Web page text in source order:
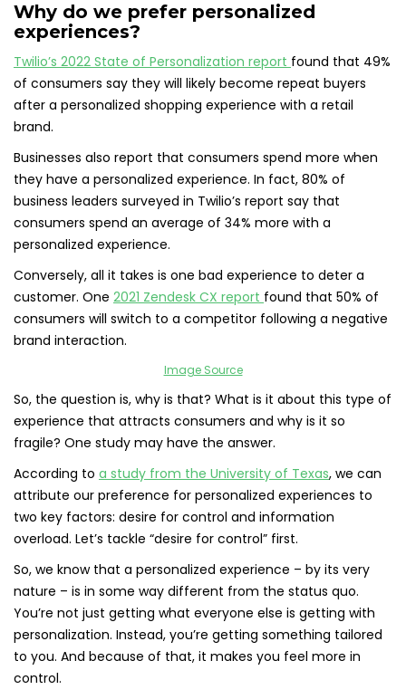
Why do we prefer personalized
experiences?
Twilio’s 2022 State of Personalization report found that 49%
of consumers say they will likely become repeat buyers
after a personalized shopping experience with a retail
brand.
Businesses also report that consumers spend more when
they have a personalized experience. In fact, 80% of
business leaders surveyed in Twilio’s report say that
consumers spend an average of 34% more with a
personalized experience.
Conversely, all it takes is one bad experience to deter a
customer. One 2021 Zendesk CX report found that 50% of
consumers will switch to a competitor following a negative
brand interaction.
Image Source
So, the question is, why is that? What is it about this type of
experience that attracts consumers and why is it so
fragile? One study may have the answer.
​​According to a study from the University of Texas, we can
attribute our preference for personalized experiences to
two key factors: desire for control and information
overload. Let’s tackle “desire for control” first.
So, we know that a personalized experience – by its very
nature – is in some way different from the status quo.
You’re not just getting what everyone else is getting with
personalization. Instead, you’re getting something tailored
to you. And because of that, it makes you feel more in
control.